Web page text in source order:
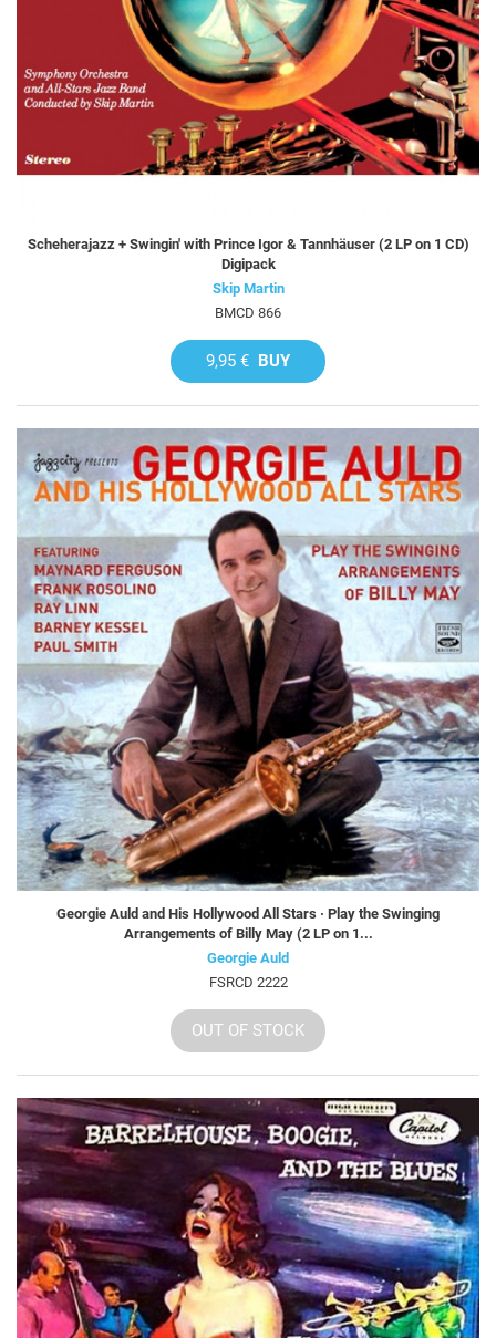
Scheherajazz + Swingin' with Prince Igor & Tannhäuser (2 LP on 1 CD)
Digipack
Skip Martin
BMCD 866
9,95 € BUY
Georgie Auld and His Hollywood All Stars · Play the Swinging
Arrangements of Billy May (2 LP on 1...
Georgie Auld
FSRCD 2222
OUT OF STOCK